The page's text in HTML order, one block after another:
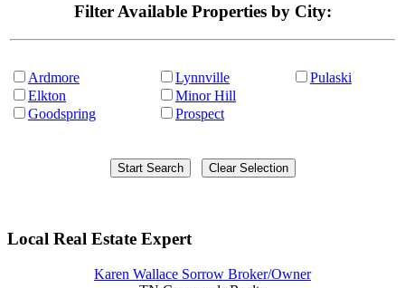
Filter Available Properties by City:
Ardmore
Elkton
Goodspring
Lynnville
Minor Hill
Prospect
Pulaski
Local Real Estate Expert
Karen Wallace Sorrow Broker/Owner